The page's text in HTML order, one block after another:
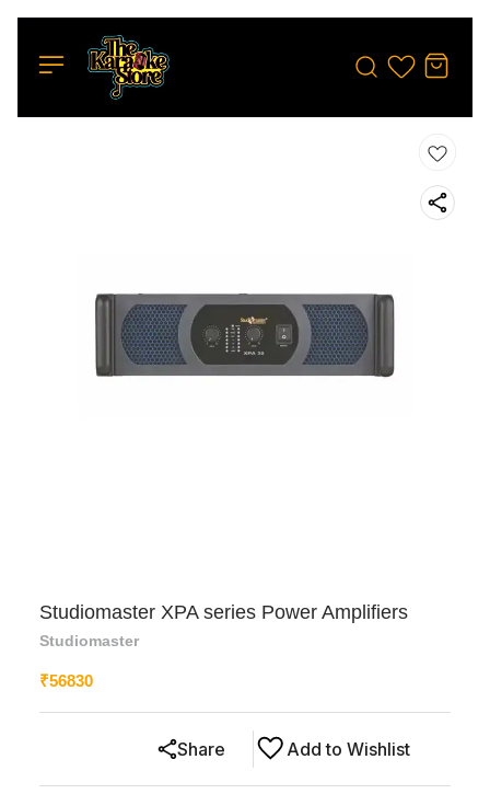
Studiomaster XPA series Power Amplifiers
Studiomaster
₹56830
Add to Wishlist
Share